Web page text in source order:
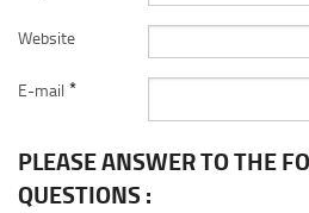
Website
E-mail *
PLEASE ANSWER TO THE
QUESTIONS :